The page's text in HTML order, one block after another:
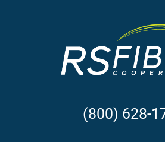
(800) 628-